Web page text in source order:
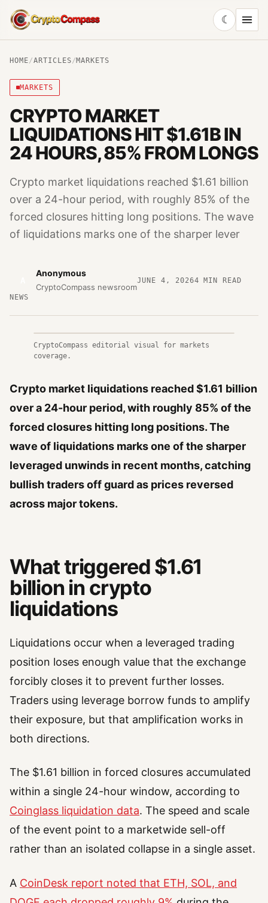
CryptoCompass
☾
HOME/ARTICLES/MARKETS
MARKETS
CRYPTO MARKET
LIQUIDATIONS HIT $1.61B IN
24 HOURS, 85% FROM LONGS
Crypto market liquidations reached $1.61 billion
over a 24-hour period, with roughly 85% of the
forced closures hitting long positions. The wave
of liquidations marks one of the sharper lever
Anonymous
CryptoCompass newsroom
JUNE 4, 20264 MIN READ
NEWS
CryptoCompass editorial visual for markets
coverage.
Crypto market liquidations reached $1.61 billion
over a 24-hour period, with roughly 85% of the
forced closures hitting long positions. The
wave of liquidations marks one of the sharper
leveraged unwinds in recent months, catching
bullish traders off guard as prices reversed
across major tokens.
What triggered $1.61
billion in crypto
liquidations
Liquidations occur when a leveraged trading
position loses enough value that the exchange
forcibly closes it to prevent further losses.
Traders using leverage borrow funds to amplify
their exposure, but that amplification works in
both directions.
The $1.61 billion in forced closures accumulated
within a single 24-hour window, according to
Coinglass liquidation data. The speed and scale
of the event point to a marketwide sell-off
rather than an isolated collapse in a single asset.
A CoinDesk report noted that ETH, SOL, and